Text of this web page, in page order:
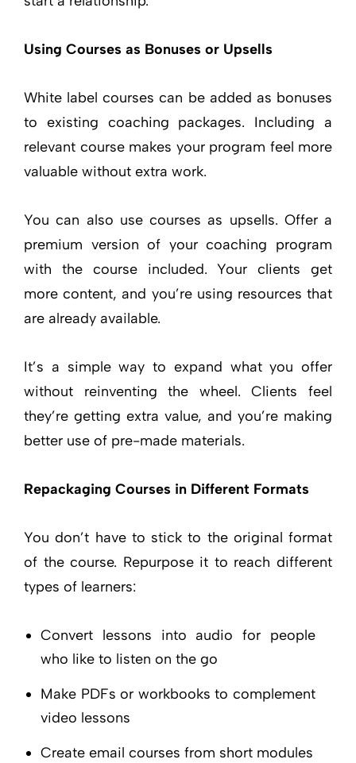
Using Courses as Bonuses or Upsells
White label courses can be added as bonuses
to existing coaching packages. Including a
relevant course makes your program feel more
valuable without extra work.
You can also use courses as upsells. Offer a
premium version of your coaching program
with the course included. Your clients get
more content, and you’re using resources that
are already available.
It’s a simple way to expand what you offer
without reinventing the wheel. Clients feel
they’re getting extra value, and you’re making
better use of pre-made materials.
Repackaging Courses in Different Formats
You don’t have to stick to the original format
of the course. Repurpose it to reach different
types of learners:
Convert lessons into audio for people
who like to listen on the go
Make PDFs or workbooks to complement
video lessons
Create email courses from short modules